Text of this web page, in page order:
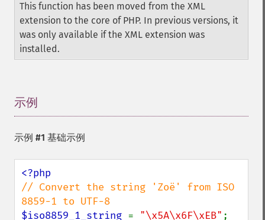
This function has been moved from the XML
extension to the core of PHP. In previous versions, it
was only available if the XML extension was
installed.
示例
示例 #1 基础示例
// Convert the string 'Zoë' from ISO
$iso8859_1_string = "\x5A\x6F\xEB"